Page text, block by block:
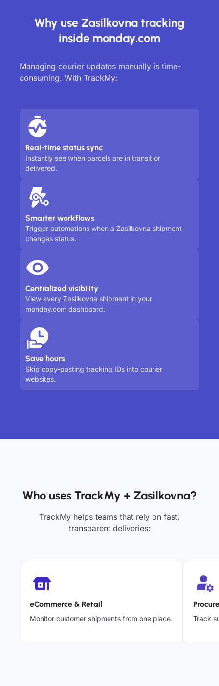
Why use Zasilkovna tracking
inside monday.com
Managing courier updates manually is time-
consuming. With TrackMy:
Real-time status sync
Instantly see when parcels are in transit or
delivered.
Smarter workflows
Trigger automations when a Zasilkovna shipment
changes status.
Centralized visibility
View every Zasilkovna shipment in your
monday.com dashboard.
Save hours
Skip copy-pasting tracking IDs into courier
websites.
Who uses TrackMy + Zasilkovna?
TrackMy helps teams that rely on fast,
transparent deliveries:
eCommerce & Retail
Monitor customer shipments from one place. Track